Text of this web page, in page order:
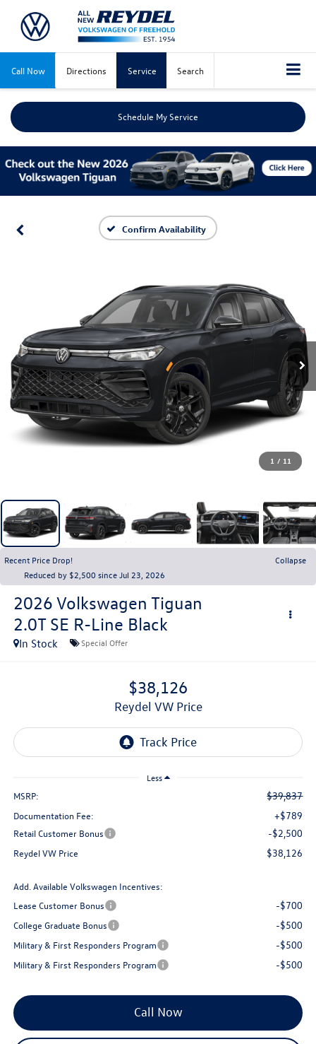
Call Now Directions Service Search
Schedule My Service
Confirm Availability
1 / 11
Recent Price Drop!
Collapse
Reduced by $2,500 since Jul 23, 2026
2026 Volkswagen Tiguan
2.0T SE R-Line Black
In Stock Special Offer
$38,126
Reydel VW Price
Less
MSRP: $39,837
Documentation Fee: +$789
Retail Customer Bonus -$2,500
Reydel VW Price $38,126
Add. Available Volkswagen Incentives:
Lease Customer Bonus
-$700
College Graduate Bonus -$500
Military & First Responders Program -$500
Military & First Responders Program -$500
Call Now